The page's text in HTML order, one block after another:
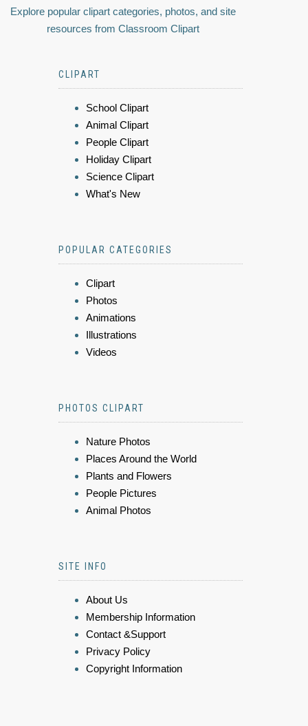
Explore popular clipart categories, photos, and site
resources from Classroom Clipart
CLIPART
School Clipart
Animal Clipart
People Clipart
Holiday Clipart
Science Clipart
What's New
POPULAR CATEGORIES
Clipart
Photos
Animations
Illustrations
Videos
PHOTOS CLIPART
Nature Photos
Places Around the World
Plants and Flowers
People Pictures
Animal Photos
SITE INFO
About Us
Membership Information
Contact &Support
Privacy Policy
Copyright Information